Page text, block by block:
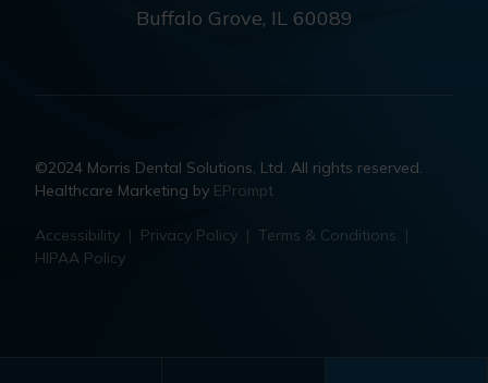
Buffalo Grove, IL 60089
©2024 Morris Dental Solutions, Ltd. All rights reserved.
Healthcare Marketing by EPrompt
Accessibility | Privacy Policy | Terms & Conditions |
HIPAA Policy